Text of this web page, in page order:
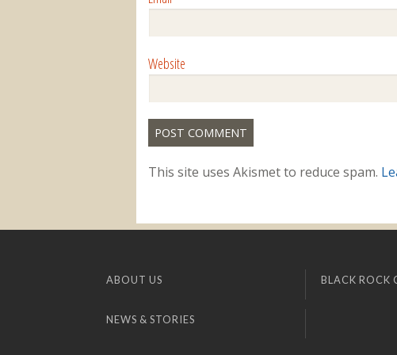
Website
This site uses Akismet to reduce spam.
ABOUT US BLACK ROCK
NEWS & STORIES